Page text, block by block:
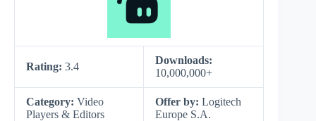
Rating: 3.4
Downloads:
10,000,000+
Category: Video
Players & Editors
Offer by: Logitech
Europe S.A.